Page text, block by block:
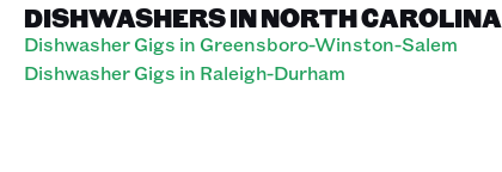
DISHWASHERS IN NORTH CAROLINA
Dishwasher Gigs in Greensboro-Winston-Salem
Dishwasher Gigs in Raleigh-Durham